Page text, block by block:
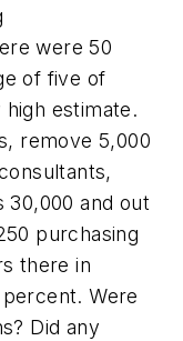
were 50
of five of
estimate.
remove 5,000
30,000 and out
purchasing
there in
Were
Did any